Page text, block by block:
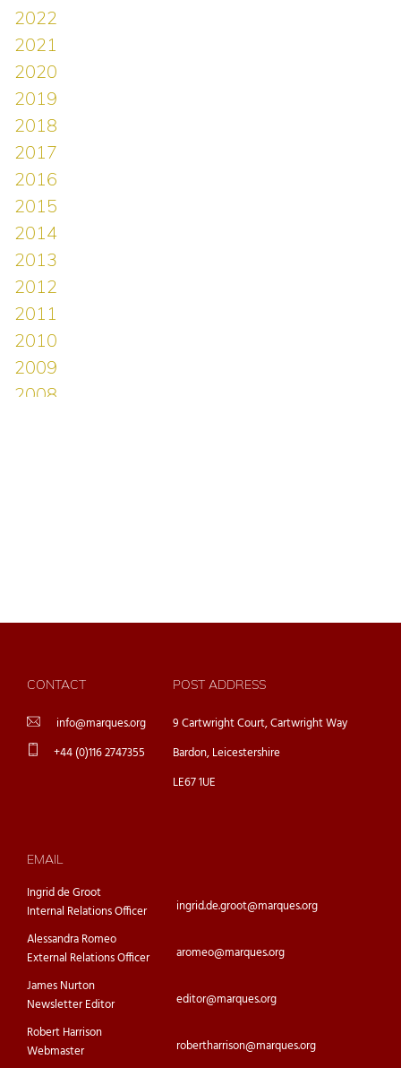
CONTACT
info@marques.org
+44 (0)116 2747355
POST ADDRESS
9 Cartwright Court, Cartwright Way
Bardon, Leicestershire
LE67 1UE
EMAIL
Ingrid de Groot
Internal Relations Officer
ingrid.de.groot@marques.org
Alessandra Romeo
External Relations Officer
aromeo@marques.org
James Nurton
Newsletter Editor
editor@marques.org
Robert Harrison
Webmaster
robertharrison@marques.org